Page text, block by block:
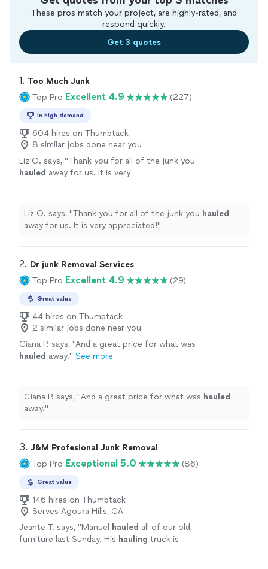
These pros match your project, are highly-rated, and
respond quickly.
Get 3 quotes
1. Too Much Junk
Top Pro Excellent 4.9 (227)
In high demand
604 hires on Thumbtack
8 similar jobs done near you
Liz O. says, "Thank you for all of the junk you
hauled away for us. It is very
Liz O. says, "Thank you for all of the junk you hauled
away for us. It is very appreciated!"
2. Dr junk Removal Services
Top Pro Excellent 4.9 (29)
Great value
44 hires on Thumbtack
2 similar jobs done near you
Ciana P. says, "And a great price for what was
hauled away." See more
Ciana P. says, "And a great price for what was hauled
away."
3. J&M Profesional Junk Removal
Top Pro Exceptional 5.0 (86)
Great value
146 hires on Thumbtack
Serves Agoura Hills, CA
Jeante T. says, "Manuel hauled all of our old,
furniture last Sunday. His hauling truck is